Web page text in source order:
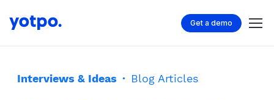
Get a demo
Interviews & Ideas · Blog Articles